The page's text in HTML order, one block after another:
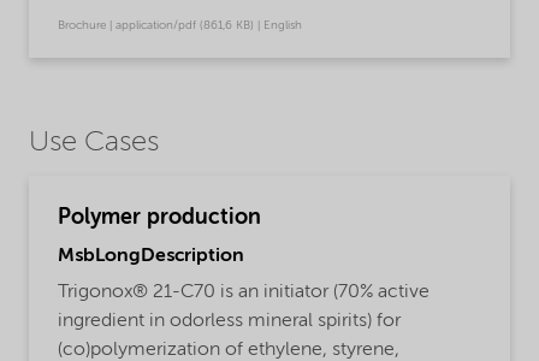
Brochure | application/pdf (861,6 KB) | English
Use Cases
Polymer production
MsbLongDescription
Trigonox® 21-C70 is an initiator (70% active
ingredient in odorless mineral spirits) for
(co)polymerization of ethylene, styrene,